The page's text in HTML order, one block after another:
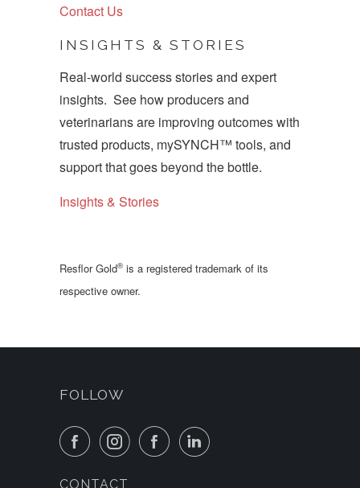
Contact Us
INSIGHTS & STORIES
Real-world success stories and expert
insights. See how producers and
veterinarians are improving outcomes with
trusted products, mySYNCH™ tools, and
support that goes beyond the bottle.
Insights & Stories
Resflor Gold® is a registered trademark of its
respective owner.
FOLLOW
CONTACT